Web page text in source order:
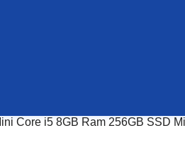
Core i5 8GB Ram 256GB SSD